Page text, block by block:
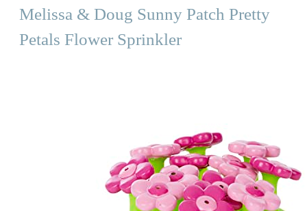
Melissa & Doug Sunny Patch Pretty
Petals Flower Sprinkler